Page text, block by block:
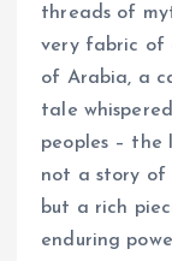
threads of
very fabric of
of Arabia, a
tale
peoples – the
not a story of
but a rich
enduring